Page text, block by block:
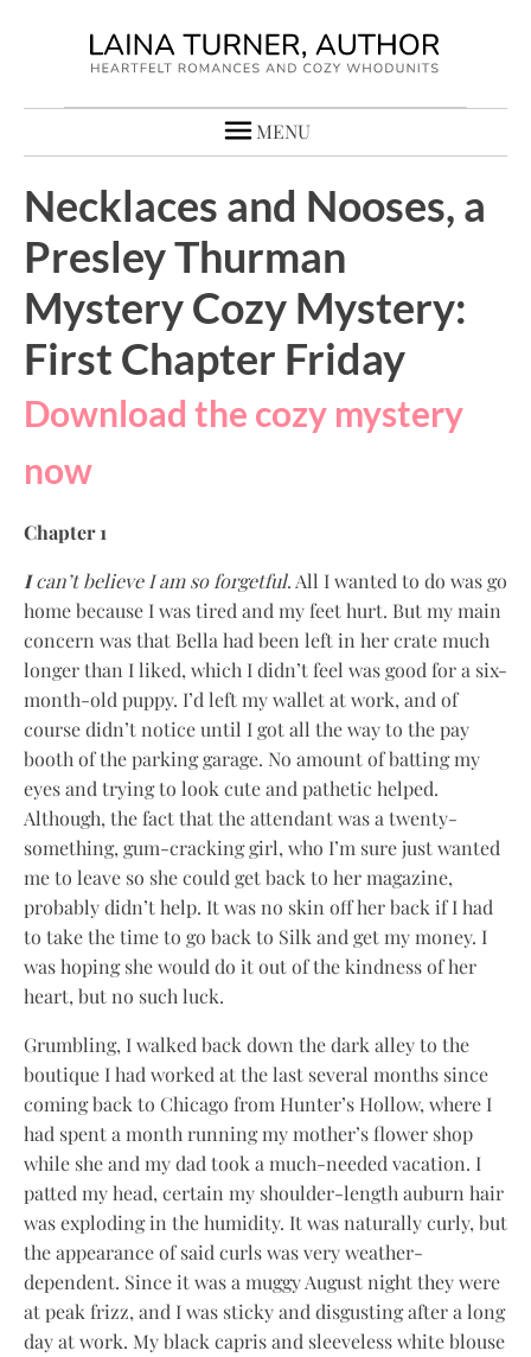
MENU
Necklaces and Nooses, a
Presley Thurman
Mystery Cozy Mystery:
First Chapter Friday
Download the cozy mystery
now
Chapter 1
Ican’t believe I am so forgetful. All I wanted to do was go
home because I was tired and my feet hurt. But my main
concern was that Bella had been left in her crate much
longer than I liked, which I didn’t feel was good for a six-
month-old puppy. I’d left my wallet at work, and of
course didn’t notice until I got all the way to the pay
booth of the parking garage. No amount of batting my
eyes and trying to look cute and pathetic helped.
Although, the fact that the attendant was a twenty-
something, gum-cracking girl, who I’m sure just wanted
me to leave so she could get back to her magazine,
probably didn’t help. It was no skin off her back if I had
to take the time to go back to Silk and get my money. I
was hoping she would do it out of the kindness of her
heart, but no such luck.
Grumbling, I walked back down the dark alley to the
boutique I had worked at the last several months since
coming back to Chicago from Hunter’s Hollow, where I
had spent a month running my mother’s flower shop
while she and my dad took a much-needed vacation. I
patted my head, certain my shoulder-length auburn hair
was exploding in the humidity. It was naturally curly, but
the appearance of said curls was very weather-
dependent. Since it was a muggy August night they were
at peak frizz, and I was sticky and disgusting after a long
day at work. My black capris and sleeveless white blouse